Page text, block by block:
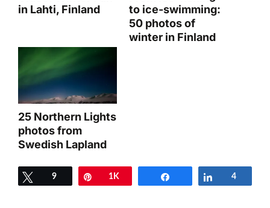
in Lahti, Finland
to ice-swimming:
50 photos of
winter in Finland
25 Northern Lights
photos from
Swedish Lapland
Tweet
9 Pin1K Share
4